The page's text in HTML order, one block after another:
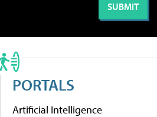
PORTALS
Artificial Intelligence